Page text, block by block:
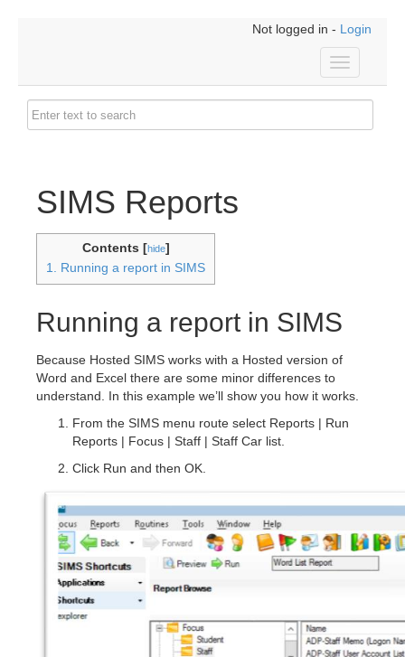
Not logged in - Login
Toggle
navigation
SIMS Reports
Contents [hide]
1. Running a report in SIMS
Running a report in SIMS
Because Hosted SIMS works with a Hosted version of
Word and Excel there are some minor differences to
understand. In this example we’ll show you how it works.
From the SIMS menu route select Reports | Run
Reports | Focus | Staff | Staff Car list.
Click Run and then OK.